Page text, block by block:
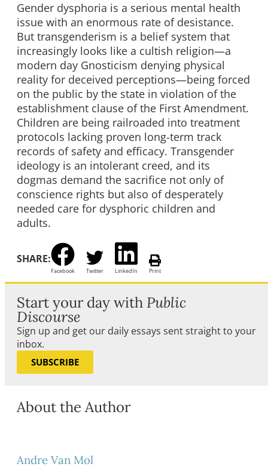
Gender dysphoria is a serious mental health
issue with an enormous rate of desistance.
But transgenderism is a belief system that
increasingly looks like a cultish religion—a
modern day Gnosticism denying physical
reality for deceived perceptions—being forced
on the public by the state in violation of the
establishment clause of the First Amendment.
Children are being railroaded into treatment
protocols lacking proven long-term track
records of safety and efficacy. Transgender
ideology is an intolerant creed, and its
dogmas demand the sacrifice not only of
conscience rights but also of desperately
needed care for dysphoric children and
adults.
SHARE:
Facebook Twitter LinkedIn Print
Start your day with Public
Discourse
Sign up and get our daily essays sent straight to your
inbox.
SUBSCRIBE
About the Author
Andre Van Mol